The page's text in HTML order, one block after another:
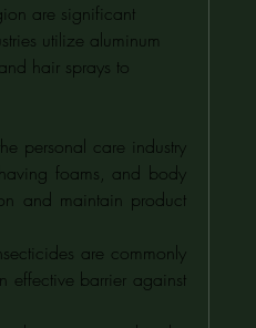
are significant
utilize aluminum
hair sprays to
personal care industry
foams, and body
and maintain product
are commonly
effective barrier against